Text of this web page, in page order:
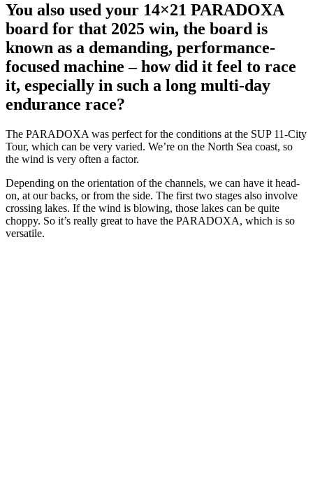
You also used your 14×21 PARADOXA
board for that 2025 win, the board is
known as a demanding, performance-
focused machine – how did it feel to race
it, especially in such a long multi-day
endurance race?
The PARADOXA was perfect for the conditions at the SUP 11-City
Tour, which can be very varied. We’re on the North Sea coast, so
the wind is very often a factor.
Depending on the orientation of the channels, we can have it head-
on, at our backs, or from the side. The first two stages also involve
crossing lakes. If the wind is blowing, those lakes can be quite
choppy. So it’s really great to have the PARADOXA, which is so
versatile.